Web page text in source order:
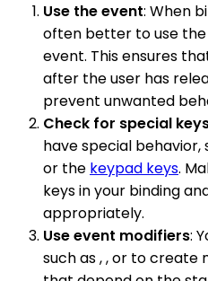
Use the event: When
often better to use
event. This ensures
after the user has
prevent unwanted
Check for special
have special behavior,
or the keypad keys.
keys in your binding
appropriately.
Use event modifiers:
such as , , or to create